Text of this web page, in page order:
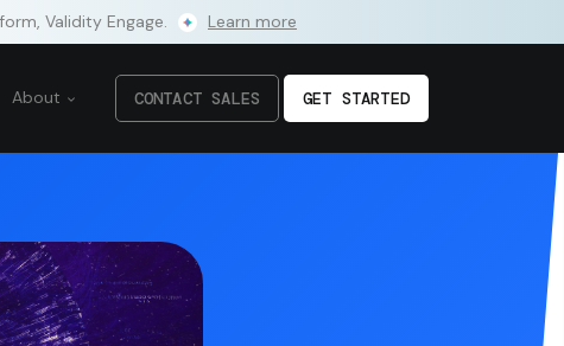
Validity Engage. Learn more
About CONTACT SALES GET STARTED